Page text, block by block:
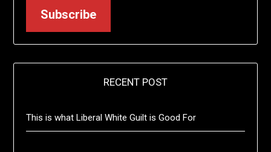
Subscribe
RECENT POST
This is what Liberal White Guilt is Good For